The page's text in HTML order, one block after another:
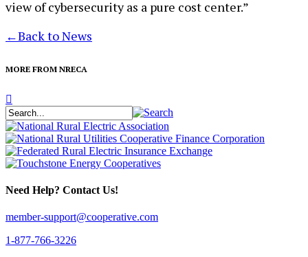
view of cybersecurity as a pure cost center.”
←Back to News
MORE FROM NRECA
Need Help? Contact Us!
member-support@cooperative.com
1-877-766-3226